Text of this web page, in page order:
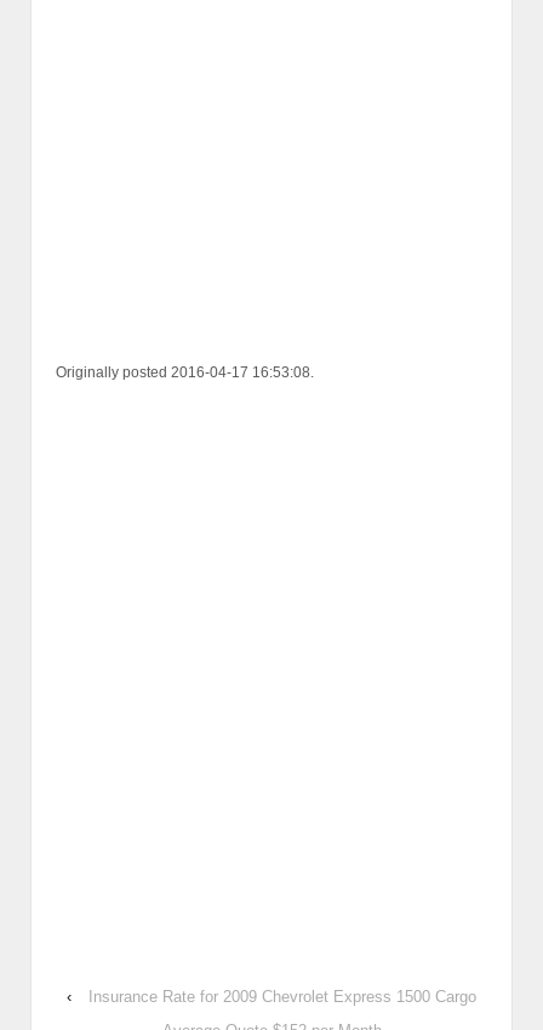
Originally posted 2016-04-17 16:53:08.
‹
Insurance Rate for 2009 Chevrolet Express 1500 Cargo